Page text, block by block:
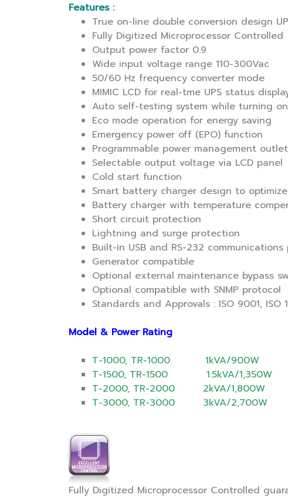
Features :
True on-line double conversion design
Fully Digitized Microprocessor Controlled
Output power factor 0.9
Wide input voltage range 110-300Vac
50/60 Hz frequency converter mode
MIMIC LCD for real-tme UPS status
Auto self-testing system while turning on
Eco mode operation for energy saving
Emergency power off (EPO) function
Programmable power management
Selectable output voltage via LCD panel
Cold start function
Smart battery charger design to
Battery charger with temperature
Short circuit protection
Lightning and surge protection
Built-in USB and RS-232
Generator compatible
Optional external maintenance bypass
Optional compatible with SNMP protocol
Standards and Approvals : ISO 9001, ISO
Model & Power Rating
T-1000, TR-1000 1kVA/900W
T-1500, TR-1500 1.5kVA/1,350W
T-2000, TR-2000 2kVA/1,800W
T-3000, TR-3000 3kVA/2,700W
Fully Digitized Microprocessor Controlled